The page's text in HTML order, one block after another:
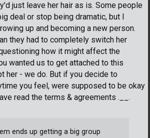
just leave her hair as is. Some people
deal or stop being dramatic, but I
up and becoming a new person.
they had to completely switch her
how it might affect the
wanted us to get attached to this
her - we do. But if you decide to
you feel, were supposed to be okay
read the terms & agreements .__.
ends up getting a big group